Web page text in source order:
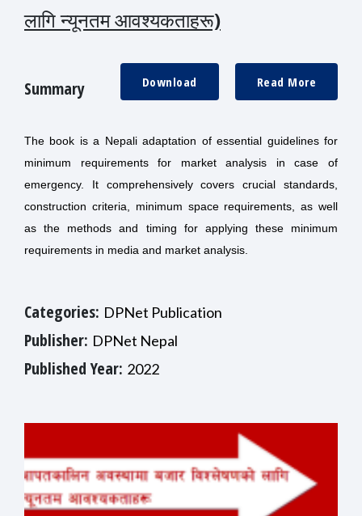
लागि न्यूनतम आवश्यकताहरू)
Summary Read More
Download
The book is a Nepali adaptation of essential guidelines for
minimum requirements for market analysis in case of
emergency. It comprehensively covers crucial standards,
construction criteria, minimum space requirements, as well
as the methods and timing for applying these minimum
requirements in media and market analysis.
Categories: DPNet Publication
Publisher: DPNet Nepal
Published Year: 2022